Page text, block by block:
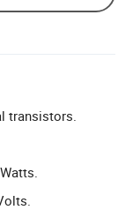
transistors.